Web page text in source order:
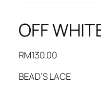
OFF
RM130.00
BEAD’S LACE